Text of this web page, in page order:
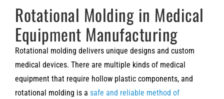
Rotational Molding in Medical
Equipment Manufacturing
Rotational molding delivers unique designs and custom
medical devices. There are multiple kinds of medical
equipment that require hollow plastic components, and
rotational molding is a safe and reliable method of